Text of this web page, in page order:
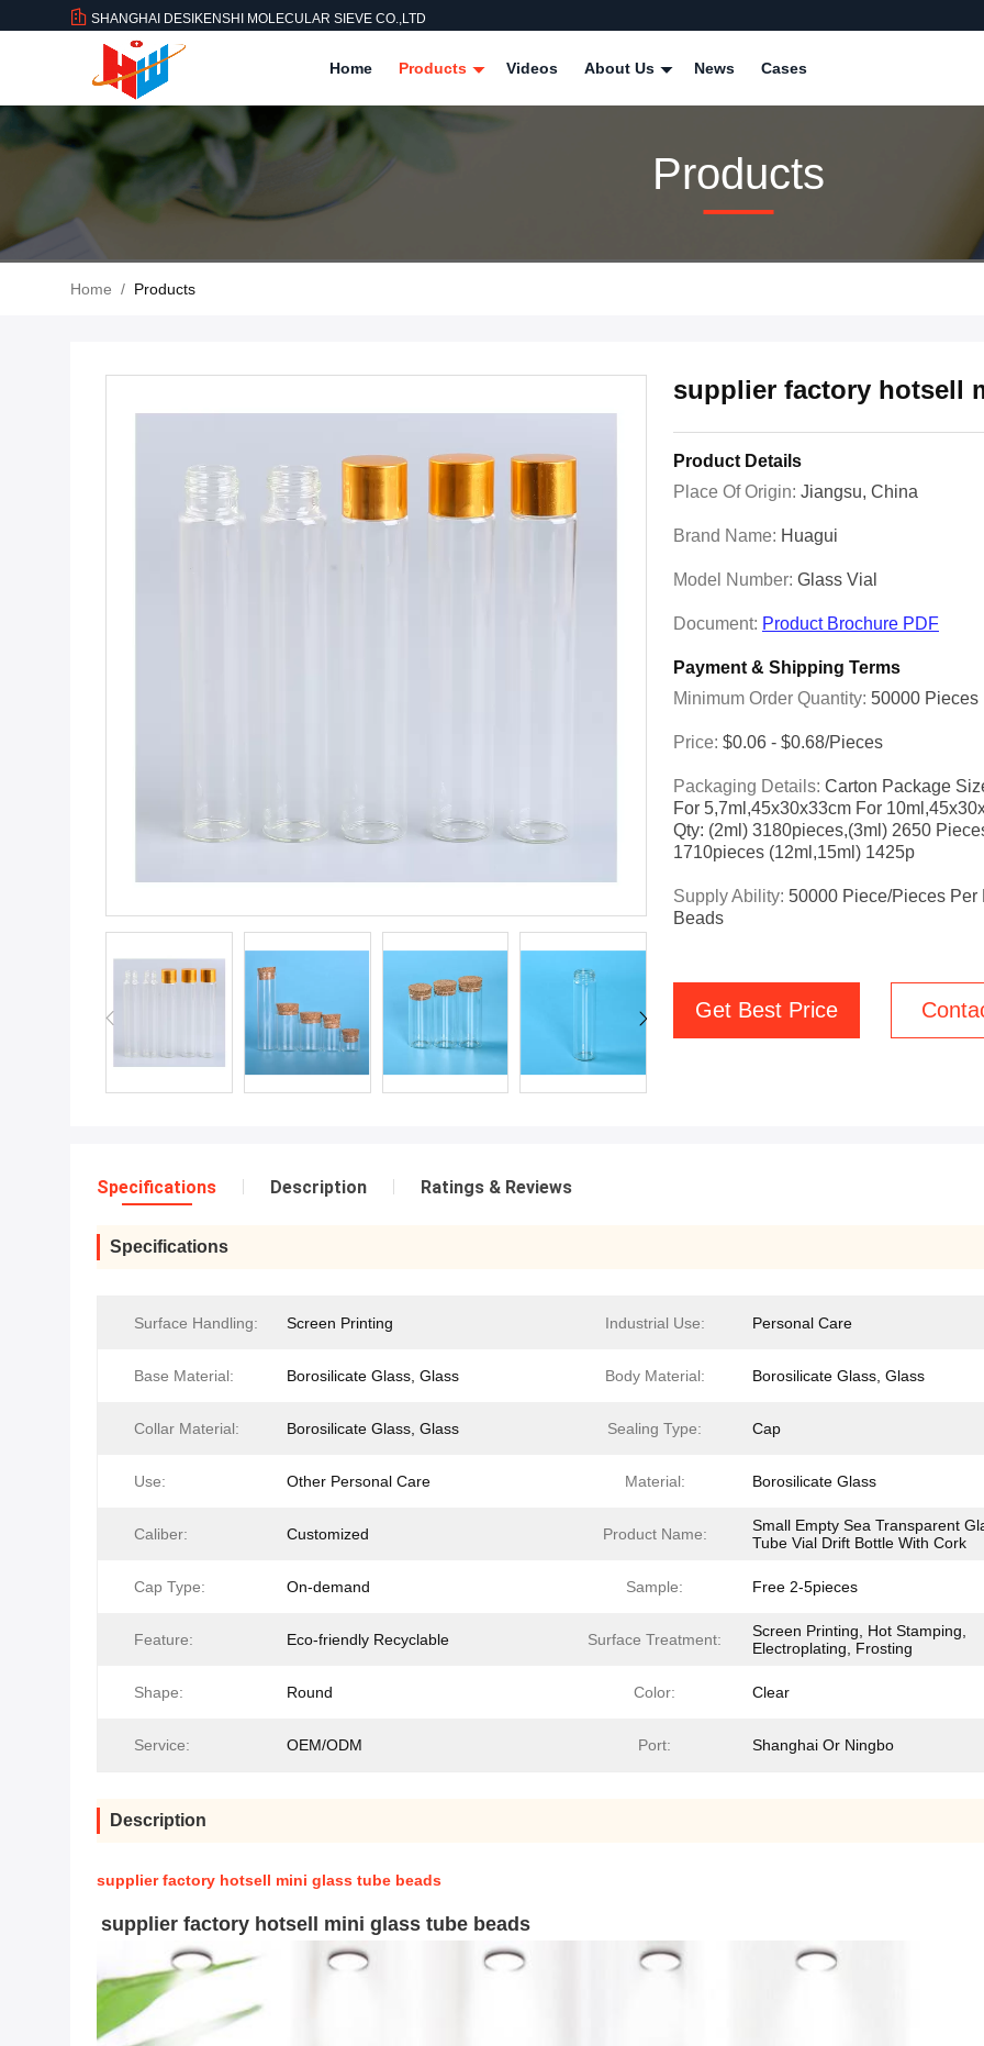
SHANGHAI DESIKENSHI MOLECULAR SIEVE CO.,LTD
Home Products Videos About Us News Cases
Products
Home / Products
supplier factory hotsell
Product Details
Place Of Origin: Jiangsu, China
Brand Name: Huagui
Model Number: Glass Vial
Document: Product Brochure PDF
Payment & Shipping Terms
Minimum Order Quantity: 50000 Pieces
Price: $0.06 - $0.68/pieces
Packaging Details: Carton Package
For 5,7ml,45x30x33cm For
Qty: (2ml) 3180pieces,(3ml) 2650
1710pieces (12ml,15ml) 1425p
Supply Ability: 50000 Piece/Pieces
Beads
Get Best Price
Specifications Description Ratings & Reviews
Specifications
Surface Handling: Screen Printing Industrial Use: Personal Care
Base Material: Borosilicate Glass, Glass Body Material: Borosilicate Glass, Glass
Collar Material: Borosilicate Glass, Glass Sealing Type: Cap
Use: Other Personal Care Material: Borosilicate Glass
Caliber: Customized Product Name:
Small Empty Sea Transparent
Tube Vial Drift Bottle With Cork
Cap Type: On-demand Sample: Free 2-5pieces
Feature: Eco-friendly Recyclable Surface Treatment:
Screen Printing, Hot Stamping,
Electroplating, Frosting
Shape: Round Color: Clear
Service: OEM/ODM Port: Shanghai Or Ningbo
Description
supplier factory hotsell mini glass tube beads
supplier factory hotsell mini glass tube beads